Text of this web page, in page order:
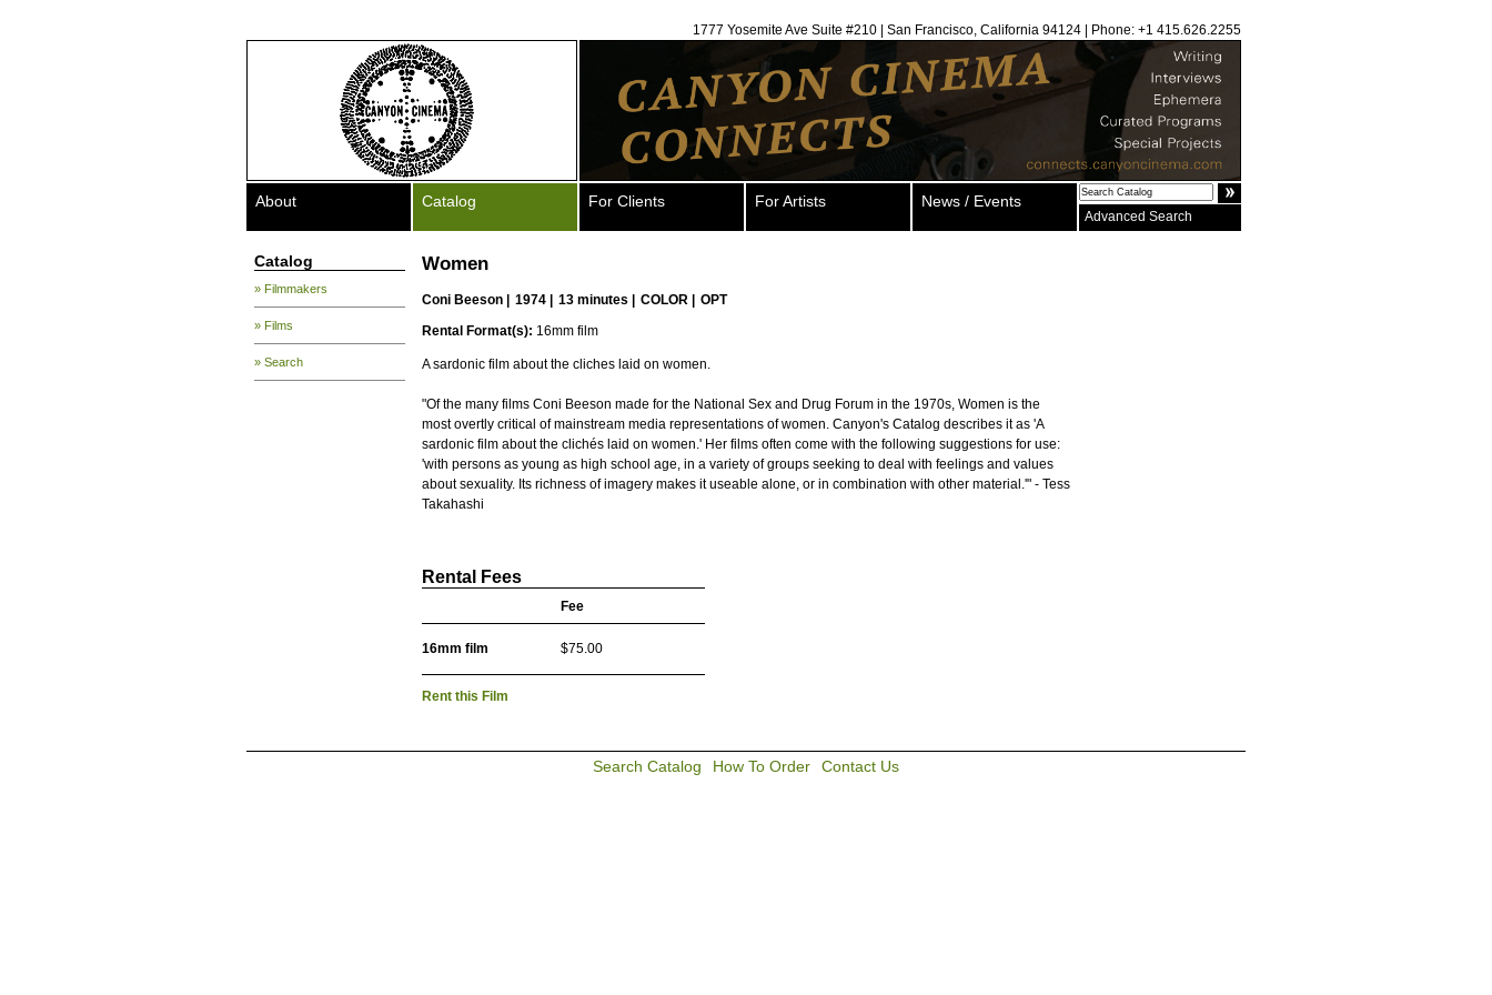
1777 Yosemite Ave Suite #210 | San Francisco, California 94124 | Phone: +1 415.626.2255
About Catalog For Clients For Artists News / Events
Advanced Search
Catalog
» Filmmakers
» Films
» Search
Women
Coni Beeson 1974 | 13 minutes | COLOR |
OPT
Rental Format(s): 16mm film
A sardonic film about the cliches laid on women.
"Of the many films Coni Beeson made for the National Sex and Drug Forum in the 1970s, Women is the
most overtly critical of mainstream media representations of women. Canyon's Catalog describes it as 'A
sardonic film about the clichés laid on women.' Her films often come with the following suggestions for use:
'with persons as young as high school age, in a variety of groups seeking to deal with feelings and values
about sexuality. Its richness of imagery makes it useable alone, or in combination with other material.'" - Tess
Takahashi
Rental Fees
Fee
16mm film $75.00
Rent this Film
Search Catalog How To Order Contact Us